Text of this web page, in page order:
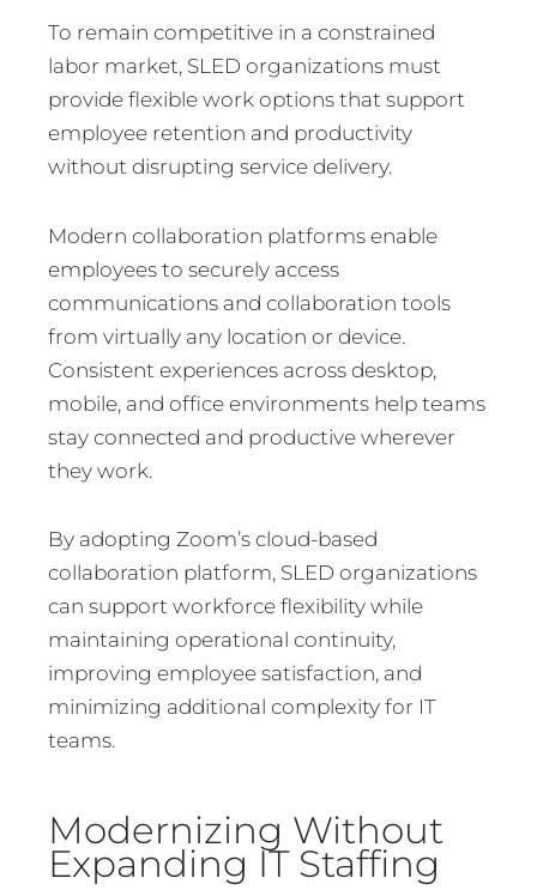
To remain competitive in a constrained
labor market, SLED organizations must
provide flexible work options that support
employee retention and productivity
without disrupting service delivery.
Modern collaboration platforms enable
employees to securely access
communications and collaboration tools
from virtually any location or device.
Consistent experiences across desktop,
mobile, and office environments help teams
stay connected and productive wherever
they work.
By adopting Zoom’s cloud-based
collaboration platform, SLED organizations
can support workforce flexibility while
maintaining operational continuity,
improving employee satisfaction, and
minimizing additional complexity for IT
teams.
Modernizing Without
Expanding IT Staffing